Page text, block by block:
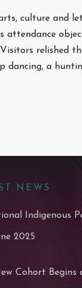
culture and
relished
a
NEWS
Indigenous
2025
Cohort Begins